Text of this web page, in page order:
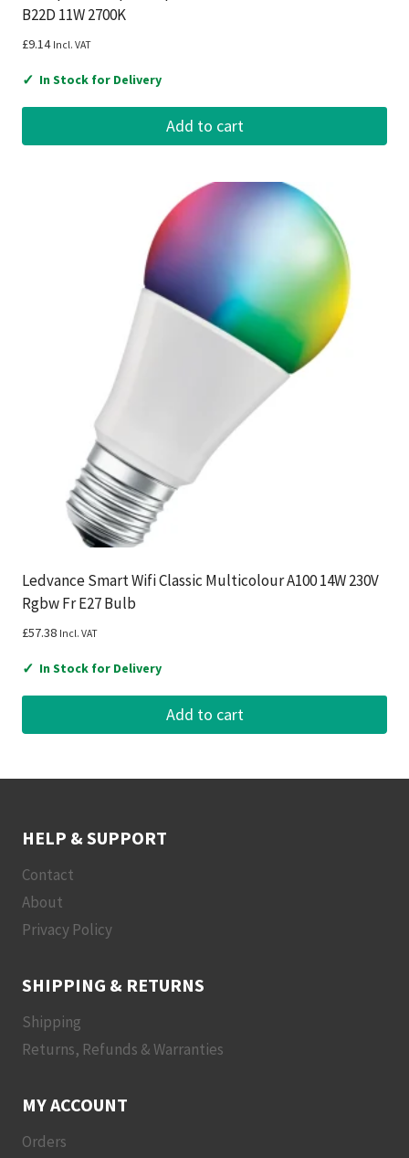
B22D 11W 2700K
£9.14 Incl. VAT
✓ In Stock for Delivery
Add to cart
Ledvance Smart Wifi Classic Multicolour A100 14W 230V
Rgbw Fr E27 Bulb
£57.38 Incl. VAT
✓ In Stock for Delivery
Add to cart
HELP & SUPPORT
Contact
About
Privacy Policy
SHIPPING & RETURNS
Shipping
Returns, Refunds & Warranties
MY ACCOUNT
Orders